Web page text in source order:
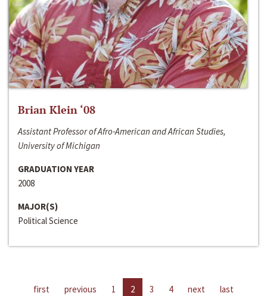
Brian Klein ‘08
Assistant Professor of Afro-American and African Studies,
University of Michigan
GRADUATION YEAR
2008
MAJOR(S)
Political Science
first previous 1 2 3 4 next last